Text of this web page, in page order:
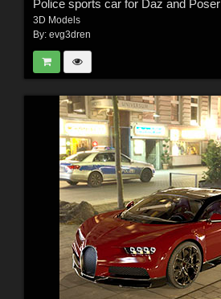
Police sports car for Daz and Poser
3D Models
By: evg3dren